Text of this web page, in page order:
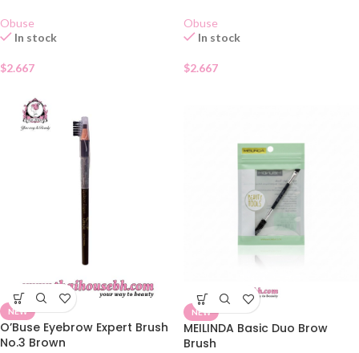
Obuse
In stock
$2.667
Obuse
In stock
$2.667
NEW
O’Buse Eyebrow Expert Brush
No.3 Brown
NEW
MEILINDA Basic Duo Brow
Brush